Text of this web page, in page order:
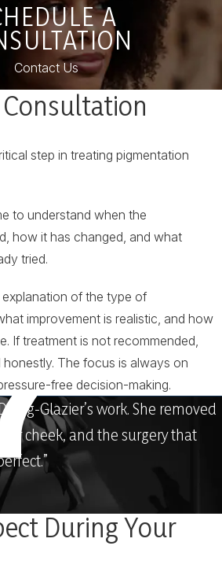
A
Contact Us
step in treating pigmentation
to understand when the
how it has changed, and what
tried.
of the type of
improvement is realistic, and how
If treatment is not recommended,
The focus is always on
free decision-making.
Ng-Glazier’s work. She removed
cheek, and the surgery that
During Your